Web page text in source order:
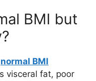
BMI but
normal BMI
visceral fat, poor